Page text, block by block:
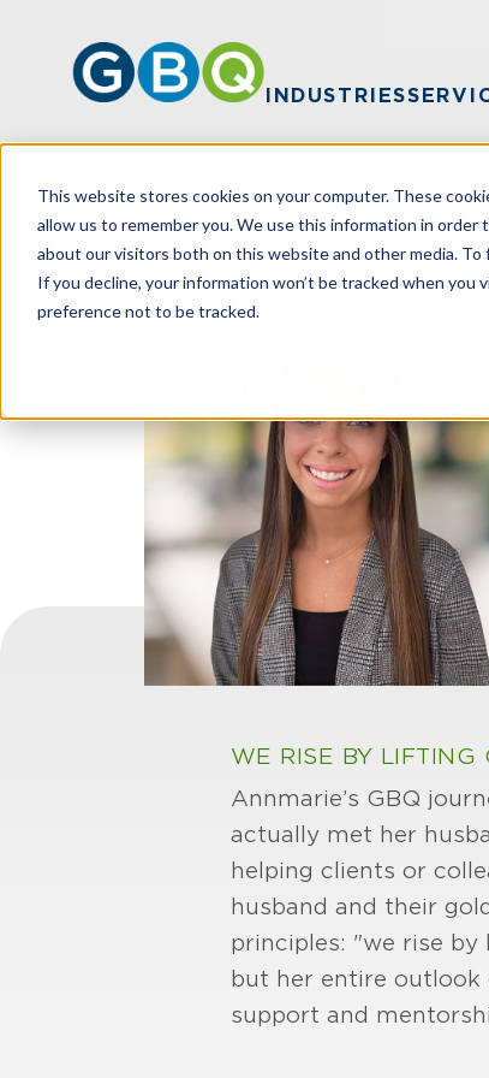
This website stores cookies on your computer. These
allow us to remember you. We use this information in
about our visitors both on this website and other media.
If you decline, your information won’t be tracked when
preference not to be tracked.
INDUSTRIES
HOME TEAM ANNMARIE
WE RISE BY LIFTING
Annmarie’s GBQ
actually met her
helping clients or
husband and their
principles: "we rise
but her entire
support and